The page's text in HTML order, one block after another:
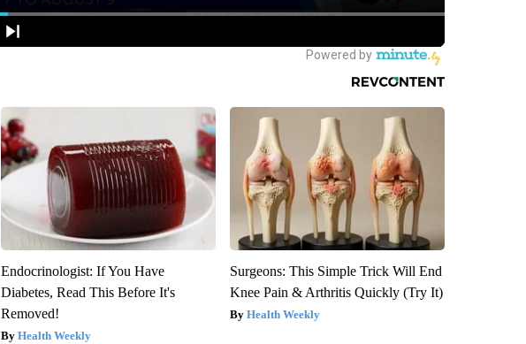
Endocrinologist: If You Have
Diabetes, Read This Before It's
Removed!
Health Weekly
Surgeons: This Simple Trick Will End
Knee Pain & Arthritis Quickly (Try It)
Health Weekly